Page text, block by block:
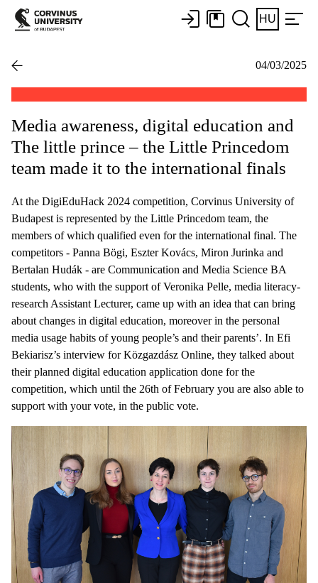
HU
04/03/2025
Media awareness, digital education and
The little prince – the Little Princedom
team made it to the international finals
At the DigiEduHack 2024 competition, Corvinus University of
Budapest is represented by the Little Princedom team, the
members of which qualified even for the international final. The
competitors - Panna Bögi, Eszter Kovács, Miron Jurinka and
Bertalan Hudák - are Communication and Media Science BA
students, who with the support of Veronika Pelle, media literacy-
research Assistant Lecturer, came up with an idea that can bring
about changes in digital education, moreover in the personal
media usage habits of young people’s and their parents’. In Efi
Bekiarisz’s interview for Közgazdász Online, they talked about
their planned digital education application done for the
competition, which until the 26th of February you are also able to
support with your vote, in the public vote.